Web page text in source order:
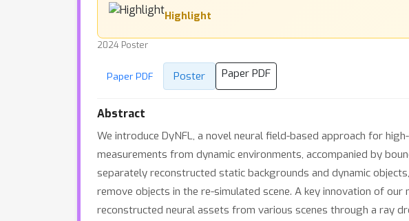
Highlight
2024 Poster
Paper PDF Poster Paper PDF
Abstract
We introduce DyNFL, a novel neural field-based approach for
measurements from dynamic environments, accompanied by
separately reconstructed static backgrounds and dynamic
remove objects in the re-simulated scene. A key innovation of
reconstructed neural assets from various scenes through a ray